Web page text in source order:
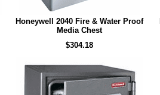
Honeywell 2040 Fire & Water Proof
Media Chest
$304.18